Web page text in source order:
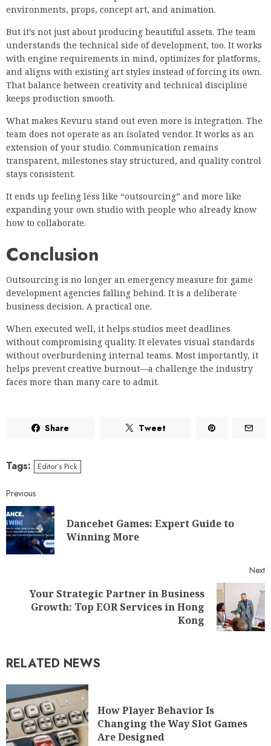
environments, props, concept art, and animation.
But it’s not just about producing beautiful assets. The team
understands the technical side of development, too. It works
with engine requirements in mind, optimizes for platforms,
and aligns with existing art styles instead of forcing its own.
That balance between creativity and technical discipline
keeps production smooth.
What makes Kevuru stand out even more is integration. The
team does not operate as an isolated vendor. It works as an
extension of your studio. Communication remains
transparent, milestones stay structured, and quality control
stays consistent.
It ends up feeling less like “outsourcing” and more like
expanding your own studio with people who already know
how to collaborate.
Conclusion
Outsourcing is no longer an emergency measure for game
development agencies falling behind. It is a deliberate
business decision. A practical one.
When executed well, it helps studios meet deadlines
without compromising quality. It elevates visual standards
without overburdening internal teams. Most importantly, it
helps prevent creative burnout—a challenge the industry
faces more than many care to admit.
Share Tweet
Tags: Editor’s Pick
Previous
Dancebet Games: Expert Guide to
Winning More
Next
Your Strategic Partner in Business
Growth: Top EOR Services in Hong
Kong
RELATED NEWS
How Player Behavior Is
Changing the Way Slot Games
Are Designed